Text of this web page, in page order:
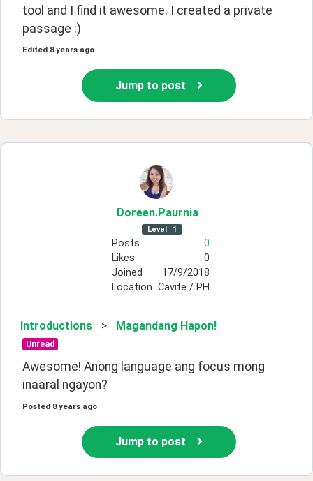
tool and I find it awesome. I created a private
passage :)
Edited 8 years ago
Jump to post
Doreen.Paurnia
Level 1
Posts
0
Likes
0
Joined
17/9/2018
Location Cavite / PH
Introductions > Magandang Hapon!
Unread
Awesome! Anong language ang focus mong
inaaral ngayon?
Posted 8 years ago
Jump to post